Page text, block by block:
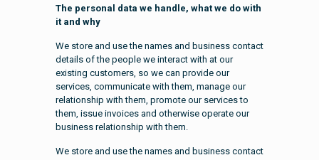
The personal data we handle, what we do with
it and why
We store and use the names and business contact
details of the people we interact with at our
existing customers, so we can provide our
services, communicate with them, manage our
relationship with them, promote our services to
them, issue invoices and otherwise operate our
business relationship with them.
We store and use the names and business contact